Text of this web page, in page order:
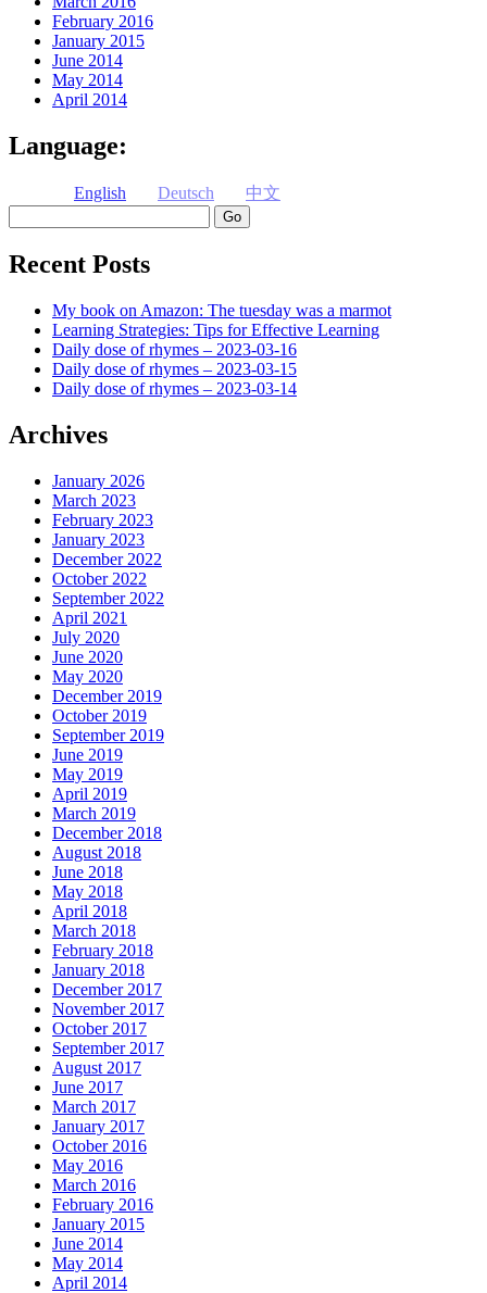
February 2016
January 2015
June 2014
May 2014
April 2014
Language:
English Deutsch
中文
Recent Posts
My book on Amazon: The tuesday was a marmot
Learning Strategies: Tips for Effective Learning
Daily dose of rhymes – 2023-03-16
Daily dose of rhymes – 2023-03-15
Daily dose of rhymes – 2023-03-14
Archives
January 2026
March 2023
February 2023
January 2023
December 2022
October 2022
September 2022
April 2021
July 2020
June 2020
May 2020
December 2019
October 2019
September 2019
June 2019
May 2019
April 2019
March 2019
December 2018
August 2018
June 2018
May 2018
April 2018
March 2018
February 2018
January 2018
December 2017
November 2017
October 2017
September 2017
August 2017
June 2017
March 2017
January 2017
October 2016
May 2016
March 2016
February 2016
January 2015
June 2014
May 2014
April 2014